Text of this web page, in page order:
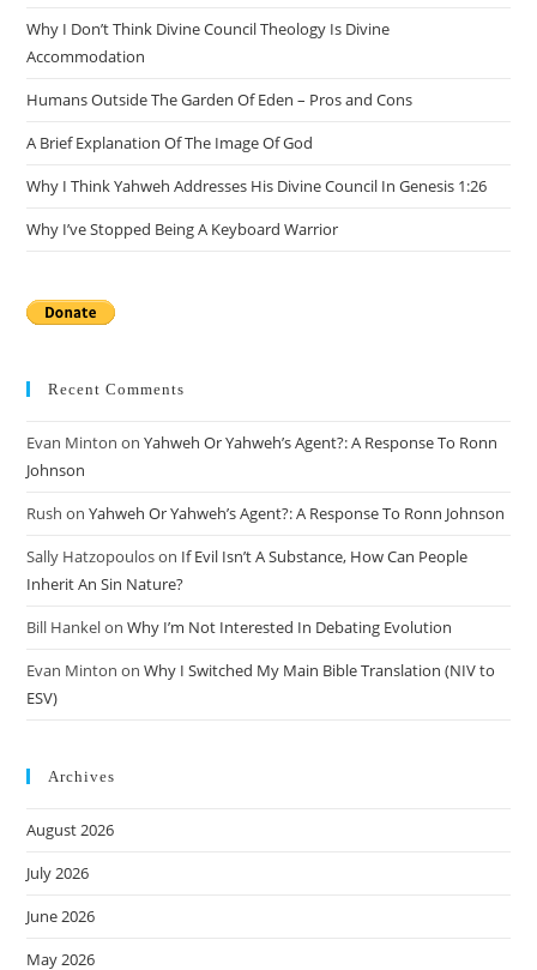
Why I Don’t Think Divine Council Theology Is Divine
Accommodation
Humans Outside The Garden Of Eden – Pros and Cons
A Brief Explanation Of The Image Of God
Why I Think Yahweh Addresses His Divine Council In Genesis 1:26
Why I’ve Stopped Being A Keyboard Warrior
Recent Comments
Evan Minton onYahweh Or Yahweh’s Agent?: A Response To Ronn
Johnson
Rush onYahweh Or Yahweh’s Agent?: A Response To Ronn Johnson
Sally Hatzopouloson If Evil Isn’t A Substance, How Can People
Inherit An Sin Nature?
Bill HankelonWhy I’m Not Interested In Debating Evolution
Evan Minton onWhy I Switched My Main Bible Translation (NIV to
ESV)
Archives
August 2026
July 2026
June 2026
May 2026